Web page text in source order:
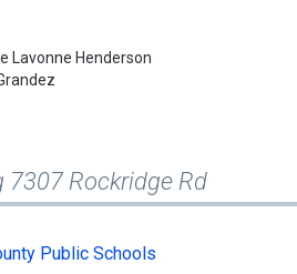
Lavonne Henderson
7307 Rockridge Rd
Public Schools